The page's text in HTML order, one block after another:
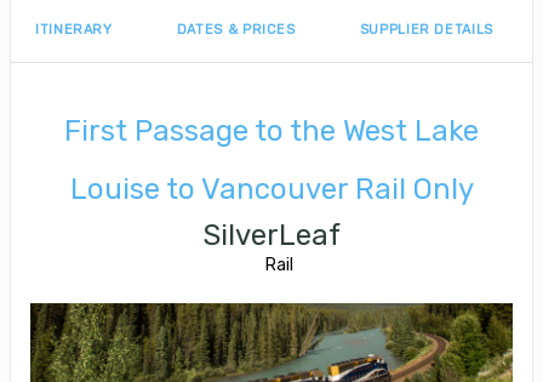
ITINERARY DATES & PRICES SUPPLIER DETAILS
First Passage to the West Lake
Louise to Vancouver Rail Only
SilverLeaf
Rail